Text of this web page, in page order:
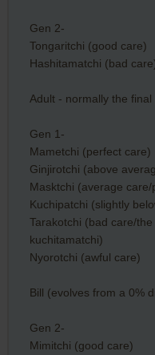
Gen 2-
Tongaritchi (good care)
Hashitamatchi (bad
Adult - normally the final
Gen 1-
Mametchi (perfect care)
Ginjirotchi (above
Masktchi (average
Kuchipatchi (slightly
Tarakotchi (bad care/
kuchitamatchi)
Nyorotchi (awful care)
Bill (evolves from a 0%
Gen 2-
Mimitchi (good care)